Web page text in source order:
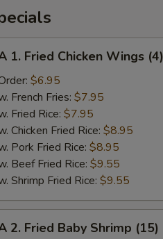
1. Fried Chicken Wings (4)
$6.95
French Fries: $7.95
Fried Rice: $7.95
Chicken Fried Rice: $8.95
Pork Fried Rice: $8.95
Beef Fried Rice: $9.55
Shrimp Fried Rice: $9.55
2. Fried Baby Shrimp (15)